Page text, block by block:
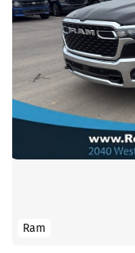
Ram